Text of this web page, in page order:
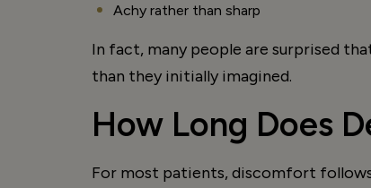
Achy rather than sharp
In fact, many people are surprised
than they initially imagined.
How Long Does
For most patients, discomfort